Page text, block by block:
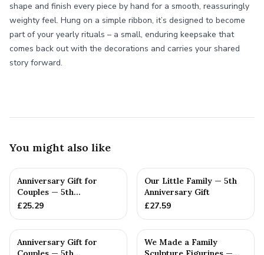
shape and finish every piece by hand for a smooth, reassuringly
weighty feel. Hung on a simple ribbon, it’s designed to become
part of your yearly rituals – a small, enduring keepsake that
comes back out with the decorations and carries your shared
story forward.
You might also like
Anniversary Gift for
Couples — 5th
Anniversary Gift
£25.29
Our Little Family — 5th
Anniversary Gift
£27.59
Anniversary Gift for
We Made a Family